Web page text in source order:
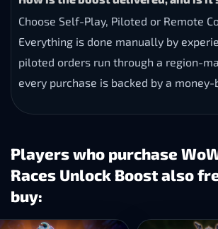
Choose Self-Play, Piloted or Remote
Everything is done manually by
piloted orders run through a region-
every purchase is backed by a money-
Players who purchase
Races Unlock Boost also
buy: